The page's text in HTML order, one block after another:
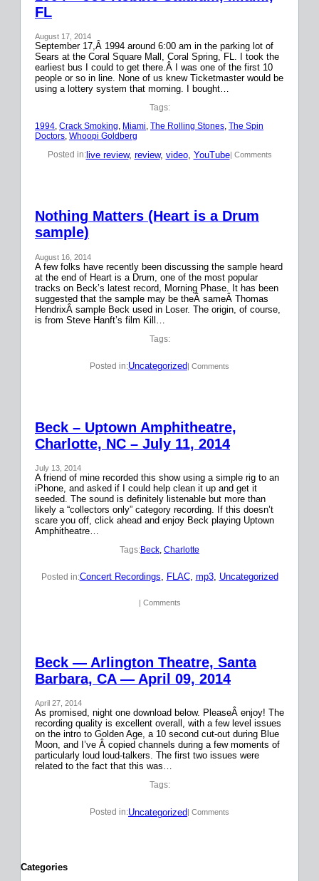
FL
August 17, 2014
September 17,Â 1994 around 6:00 am in the parking lot of
Sears at the Coral Square Mall, Coral Spring, FL. I took the
earliest bus I could to get there.Â I was one of the first 10
people or so in line. None of us knew Ticketmaster would be
using a lottery system that morning. I bought…
Tags:
1994, Crack Smoking, Miami, The Rolling Stones, The Spin
Doctors, Whoopi Goldberg
Posted in:live review, review, video, YouTube| Comments
Nothing Matters (Heart is a Drum
sample)
August 16, 2014
A few folks have recently been discussing the sample heard
at the end of Heart is a Drum, one of the most popular
tracks on Beck’s latest record, Morning Phase. It has been
suggested that the sample may be theÂ sameÂ Thomas
HendrixÂ sample Beck used in Loser. The origin, of course,
is from Steve Hanft’s film Kill…
Tags:
Posted in:Uncategorized| Comments
Beck – Uptown Amphitheatre,
Charlotte, NC – July 11, 2014
July 13, 2014
A friend of mine recorded this show using a simple rig to an
iPhone, and asked if I could help clean it up and get it
seeded. The sound is definitely listenable but more than
likely a “collectors only” category recording. If this doesn’t
scare you off, click ahead and enjoy Beck playing Uptown
Amphitheatre…
Tags:Beck, Charlotte
Posted in:Concert Recordings, FLAC, mp3, Uncategorized
| Comments
Beck — Arlington Theatre, Santa
Barbara, CA — April 09, 2014
April 27, 2014
As promised, night one download below. PleaseÂ enjoy! The
recording quality is excellent overall, with a few level issues
on the intro to Golden Age, a 10 second cut-out during Blue
Moon, and I’ve Â copied channels during a few moments of
particularly loud loud-talkers. The first two issues were
related to the fact that this was…
Tags:
Posted in:Uncategorized | Comments
Categories